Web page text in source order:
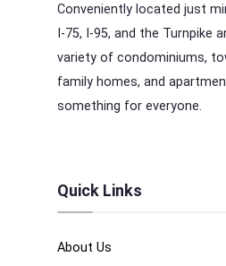
Conveniently located just
I-75, I-95, and the Turnpike
variety of condominiums,
family homes, and
something for everyone.
Quick Links
About Us